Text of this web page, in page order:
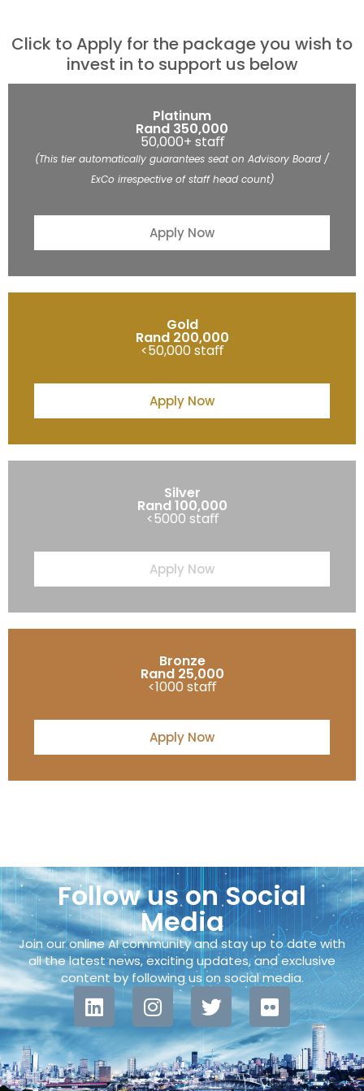
Click to Apply for the package you wish to
invest in to support us below
Platinum
Rand 350,000
50,000+ staﬀ
(This tier automatically guarantees seat on Advisory Board /
ExCo irrespective of staff head count)
Apply Now
Gold
Rand 200,000
<50,000 staﬀ
Apply Now
Silver
Rand 100,000
<5000 staﬀ
Apply Now
Bronze
Rand 25,000
<1000 staﬀ
Apply Now
Follow us on Social
Media
Join our online AI community and stay up to date with
all the latest news, exciting updates, and exclusive
content by following us on social media.